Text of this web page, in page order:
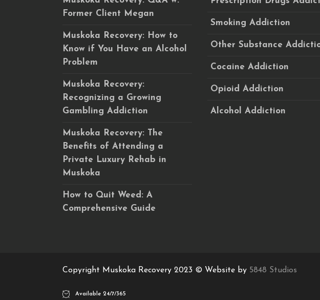
Former Client Megan
Muskoka Recovery: How to
Know if You Have an Alcohol
Problem
Muskoka Recovery:
Recognizing a Growing
Gambling Addiction
Muskoka Recovery: The
Benefits of Attending a
Private Luxury Rehab in
Muskoka
How to Quit Weed: A
Comprehensive Guide
Smoking Addiction
Other Substance
Cocaine Addiction
Opioid Addiction
Alcohol Addiction
Copyright Muskoka Recovery 2023 © Website by 5848 Studios
Available 24/7/365